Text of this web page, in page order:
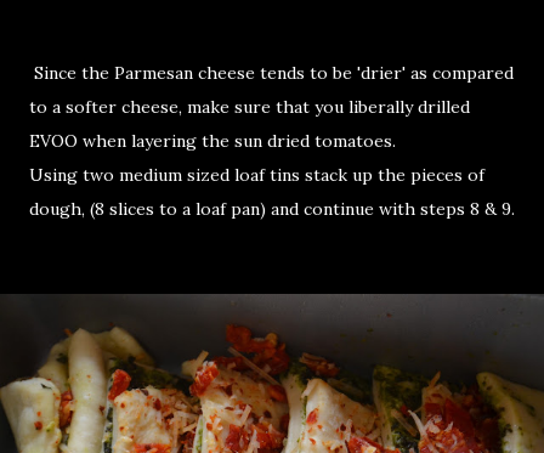
Since the Parmesan cheese tends to be 'drier' as compared
to a softer cheese, make sure that you liberally drilled
EVOO when layering the sun dried tomatoes.
Using two medium sized loaf tins stack up the pieces of
dough, (8 slices to a loaf pan) and continue with steps 8 & 9.